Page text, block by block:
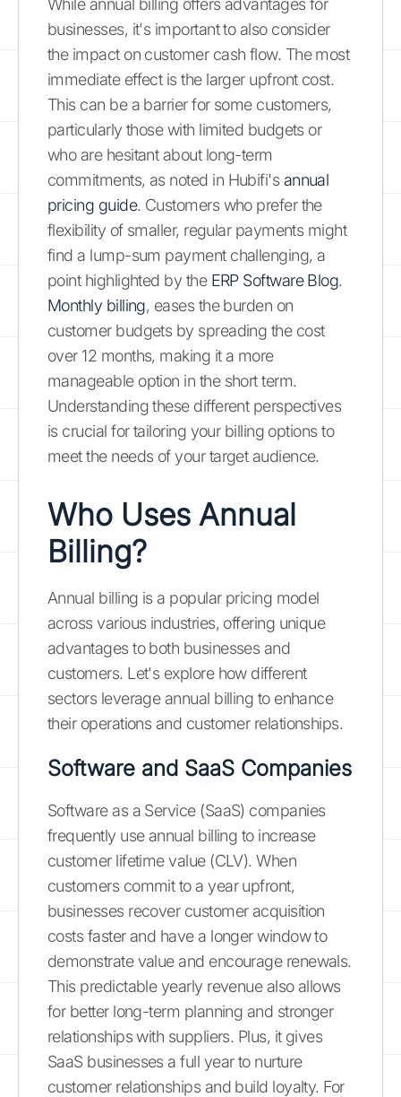
While annual billing offers advantages for
businesses, it's important to also consider
the impact on customer cash flow. The most
immediate effect is the larger upfront cost.
This can be a barrier for some customers,
particularly those with limited budgets or
who are hesitant about long-term
commitments, as noted in Hubifi's annual
pricing guide. Customers who prefer the
flexibility of smaller, regular payments might
find a lump-sum payment challenging, a
point highlighted by the ERP Software Blog.
Monthly billing, eases the burden on
customer budgets by spreading the cost
over 12 months, making it a more
manageable option in the short term.
Understanding these different perspectives
is crucial for tailoring your billing options to
meet the needs of your target audience.
Who Uses Annual
Billing?
Annual billing is a popular pricing model
across various industries, offering unique
advantages to both businesses and
customers. Let's explore how different
sectors leverage annual billing to enhance
their operations and customer relationships.
Software and SaaS Companies
Software as a Service (SaaS) companies
frequently use annual billing to increase
customer lifetime value (CLV). When
customers commit to a year upfront,
businesses recover customer acquisition
costs faster and have a longer window to
demonstrate value and encourage renewals.
This predictable yearly revenue also allows
for better long-term planning and stronger
relationships with suppliers. Plus, it gives
SaaS businesses a full year to nurture
customer relationships and build loyalty. For